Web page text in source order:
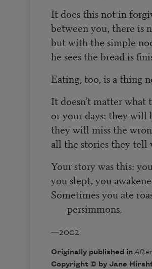
It does this not in
between you, there is
but with the simple
he sees the bread is
Eating, too, is a thing
It doesn’t matter
or your days: they will
they will miss the
all the stories they
Your story was this:
you slept, you
Sometimes you ate
persimmons.
—2002
Originally published in
Copyright © by Jane